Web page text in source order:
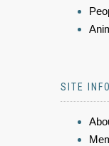
SITE INFO